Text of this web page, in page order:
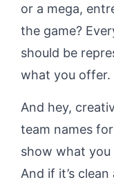
or a mega,
the game?
should be
what you offer.
And hey,
team names
show what
And if it’s